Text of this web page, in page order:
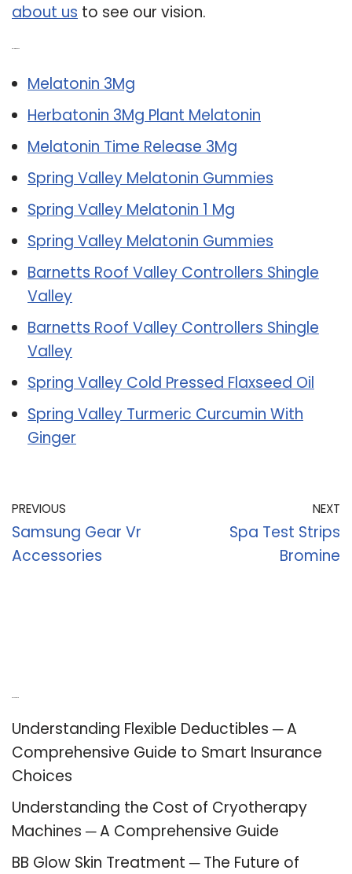
about us to see our vision.
Melatonin 3Mg
Herbatonin 3Mg Plant Melatonin
Melatonin Time Release 3Mg
Spring Valley Melatonin Gummies
Spring Valley Melatonin 1 Mg
Spring Valley Melatonin Gummies
Barnetts Roof Valley Controllers Shingle
Valley
Barnetts Roof Valley Controllers Shingle
Valley
Spring Valley Cold Pressed Flaxseed Oil
Spring Valley Turmeric Curcumin With
Ginger
PREVIOUS
Samsung Gear Vr
Accessories
NEXT
Spa Test Strips
Bromine
Understanding Flexible Deductibles ─ A
Comprehensive Guide to Smart Insurance
Choices
Understanding the Cost of Cryotherapy
Machines ─ A Comprehensive Guide
BB Glow Skin Treatment ─ The Future of